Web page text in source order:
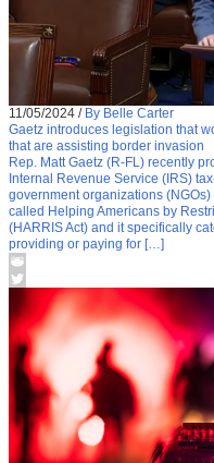
11/05/2024 / By Belle Carter
Gaetz introduces legislation that
that are assisting border invasion
Rep. Matt Gaetz (R-FL) recently
Internal Revenue Service (IRS)
government organizations
called Helping Americans by
(HARRIS Act) and it specifically
providing or paying for […]